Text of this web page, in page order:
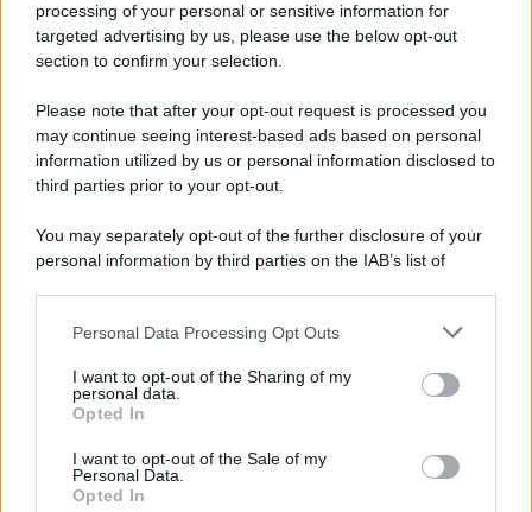
processing of your personal or sensitive information for
targeted advertising by us, please use the below opt-out
section to confirm your selection.
Please note that after your opt-out request is processed you
may continue seeing interest-based ads based on personal
information utilized by us or personal information disclosed to
third parties prior to your opt-out.
You may separately opt-out of the further disclosure of your
personal information by third parties on the IAB’s list of
This information may also be disclosed by us to third parties
disclose it to other third parties.
Please note that this website/app uses one or more Google
services and may gather and store information including but
not limited to your visit or usage behaviour. You may click to
grant or deny consent to Google and its third-party tags to
Personal Data Processing Opt Outs
I want to opt-out of the Sharing of my
personal data.
Opted In
I want to opt-out of the Sale of my
Personal Data.
Opted In